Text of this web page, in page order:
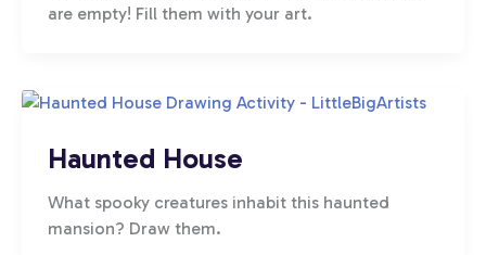
are empty! Fill them with your art.
Haunted House
What spooky creatures inhabit this haunted
mansion? Draw them.